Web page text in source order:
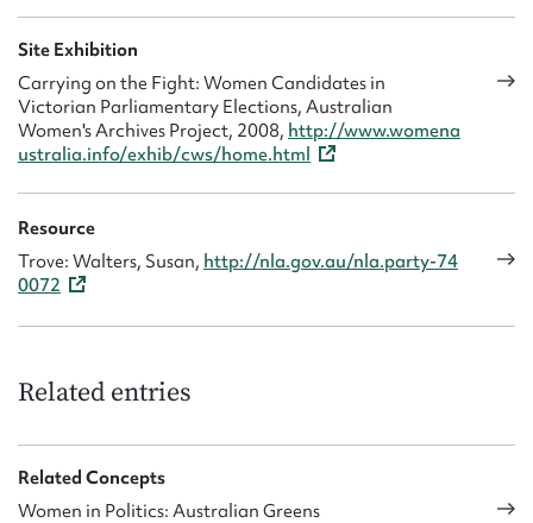
Site Exhibition
Carrying on the Fight: Women Candidates in
Victorian Parliamentary Elections, Australian
Women's Archives Project, 2008, http://www.womena
ustralia.info/exhib/cws/home.html
Resource
Trove: Walters, Susan, http://nla.gov.au/nla.party-74
0072
Related entries
Related Concepts
Women in Politics: Australian Greens
Upload Attachment